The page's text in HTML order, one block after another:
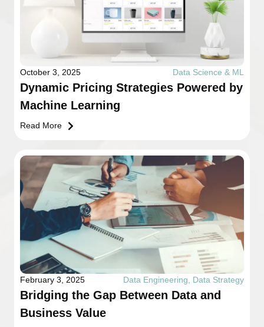
October 3, 2025 Data Science & ML
Dynamic Pricing Strategies Powered by
Machine Learning
Read More
February 3, 2025 Data Engineering Data Strategy
Bridging the Gap Between Data and
Business Value